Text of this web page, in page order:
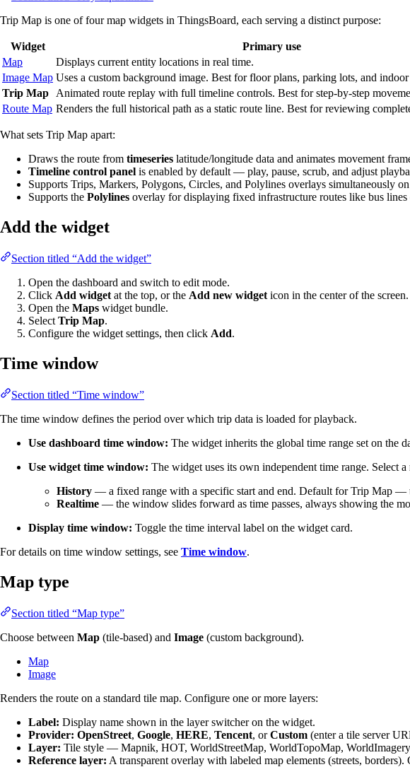
Trip Map is one of four map widgets in ThingsBoard, each serving a distinct purpose:
Widget
Primary use
Map
Displays current entity locations in real time.
Image Map Uses a custom background image. Best for floor plans, parking lots, and
Trip Map
Animated route replay with full timeline controls. Best for step-by-step
Route Map Renders the full historical path as a static route line. Best for reviewing
What sets Trip Map apart:
Draws the route from timeseries latitude/longitude data and animates movement
Timeline control panel is enabled by default — play, pause, scrub, and adjust
Supports Trips, Markers, Polygons, Circles, and Polylines overlays simultaneously on
Supports the Polylines overlay for displaying fixed infrastructure routes like bus lines
Add the widget
Section titled “Add the widget”
Open the dashboard and switch to edit mode.
Click Add widget at the top, or the Add new widget icon in the center of the screen.
Open the Maps widget bundle.
Select Trip Map.
Configure the widget settings, then click Add.
Time window
Section titled “Time window”
The time window defines the period over which trip data is loaded for playback.
Use dashboard time window: The widget inherits the global time range set on the
Use widget time window: The widget uses its own independent time range. Select a
History — a fixed range with a specific start and end. Default for Trip Map —
Realtime — the window slides forward as time passes, always showing the
Display time window: Toggle the time interval label on the widget card.
For details on time window settings, see Time window.
Map type
Section titled “Map type”
Choose between Map (tile-based) and Image (custom background).
Map
Image
Renders the route on a standard tile map. Configure one or more layers:
Label: Display name shown in the layer switcher on the widget.
Provider: OpenStreet, Google, HERE, Tencent, orCustom (enter a tile server
Layer: Tile style — Mapnik, HOT, WorldStreetMap, WorldTopoMap,
Reference layer: A transparent overlay with labeled map elements (streets,